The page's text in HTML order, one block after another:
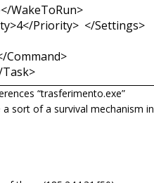
WakeToRun>
Priority> </Settings>
Command>
“trasferimento.exe”
sort of a survival mechanism in